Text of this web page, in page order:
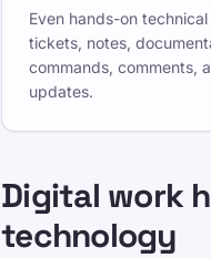
Mach einen
WPM und Genauigkeit zu
Testen Sie sich
Even hands-on
tickets, notes,
commands, comments,
updates.
Digital work
technology